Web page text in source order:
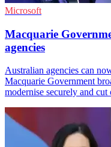
Microsoft
Macquarie
agencies
Australian agencies can
Macquarie Government
modernise securely and cut